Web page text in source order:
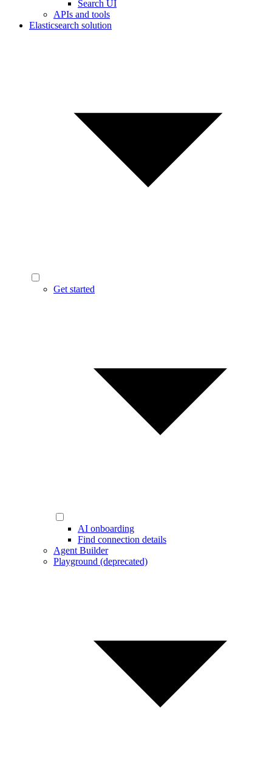
Search UI
APIs and tools
Elasticsearch solution
Get started
AI onboarding
Find connection details
Agent Builder
Playground (deprecated)